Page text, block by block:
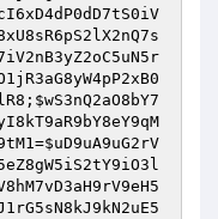
; $wS3nQ2aO8bY7
=$uD9uA9uG2rV